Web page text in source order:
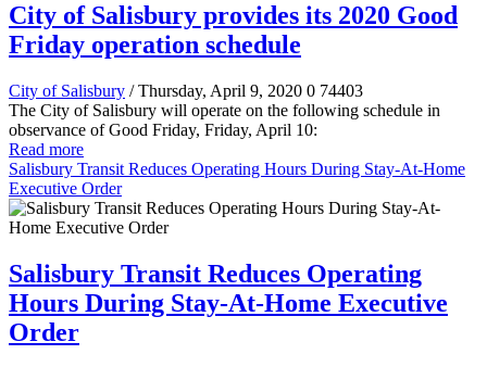
City of Salisbury provides its 2020 Good
Friday operation schedule
City of Salisbury / Thursday, April 9, 2020 0 74403
The City of Salisbury will operate on the following schedule in
observance of Good Friday, Friday, April 10:
Read more
Salisbury Transit Reduces Operating Hours During Stay-At-Home
Executive Order
Salisbury Transit Reduces Operating
Hours During Stay-At-Home Executive
Order